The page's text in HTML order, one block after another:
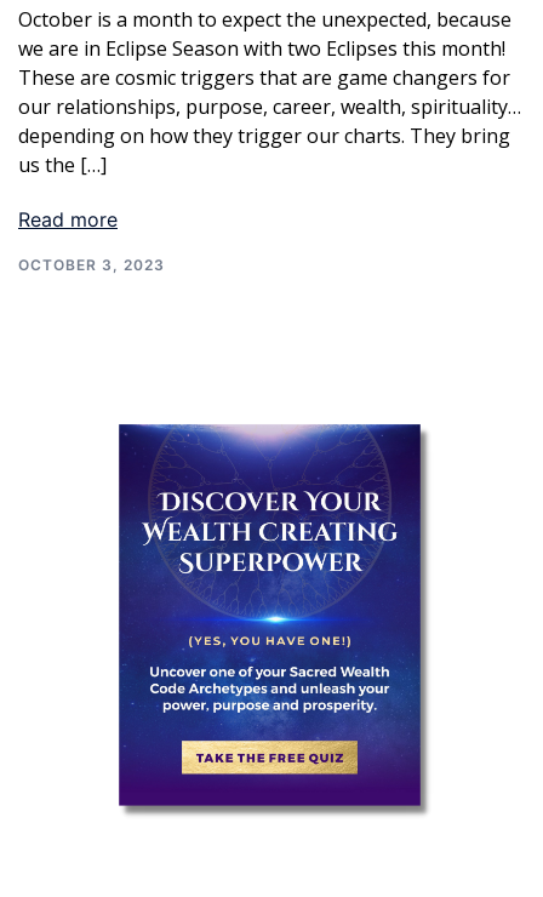
October is a month to expect the unexpected, because
we are in Eclipse Season with two Eclipses this month!
These are cosmic triggers that are game changers for
our relationships, purpose, career, wealth, spirituality…
depending on how they trigger our charts. They bring
us the […]
Read more
OCTOBER 3, 2023